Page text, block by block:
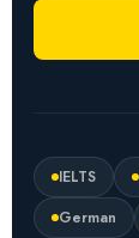
IELTS
German